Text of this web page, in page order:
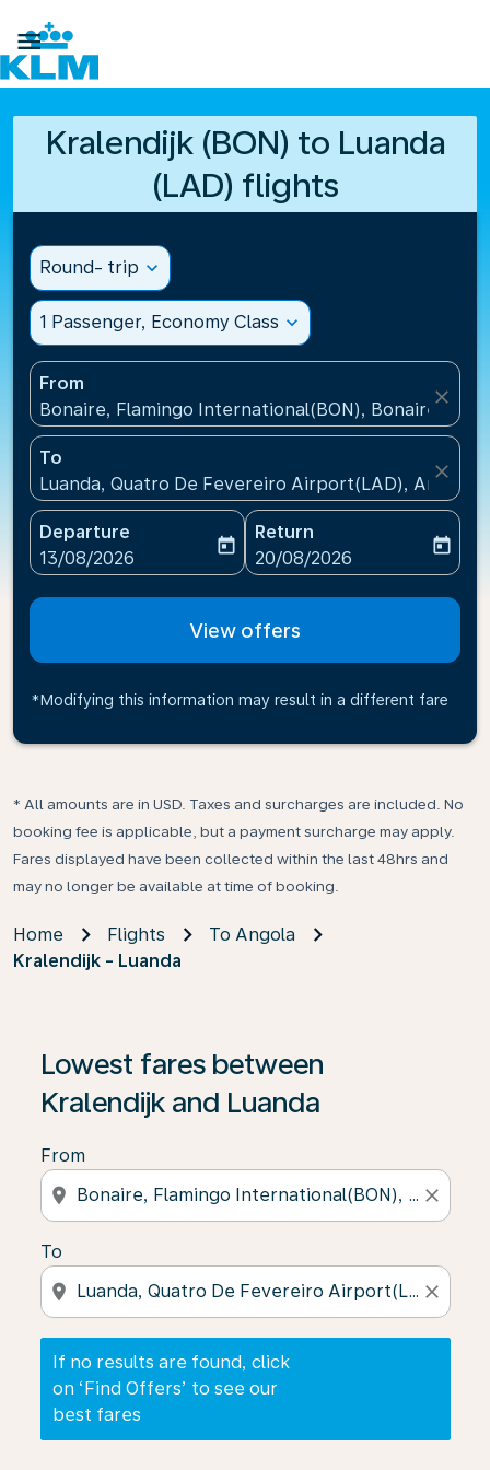

Kralendijk (BON) to Luanda
(LAD) flights
Round- trip expand_more
1 Passenger, Economy Class expand_more
From
Bonaire, Flamingo International(BON), Bonaire, St
close
To
Luanda, Quatro De Fevereiro Airport(LAD), Angola
close
Departure
fc-booking-departure-date-aria-label
13/08/2026
today
Return
fc-booking-return-date-
20/08/2026
today
View offers
*Modifying this information may result in a different fare
* All amounts are in USD. Taxes and surcharges are included. No
booking fee is applicable, but a payment surcharge may apply.
Fares displayed have been collected within the last 48hrs and
may no longer be available at time of booking.
Home Flights
To Angola
Kralendijk - Luanda
Lowest fares between
Kralendijk and Luanda
From
location_on close
To
location_on close
If no results are found, click
on ‘Find Offers’ to see our
best fares
If no results are found, click on ‘Find Offers’ to see